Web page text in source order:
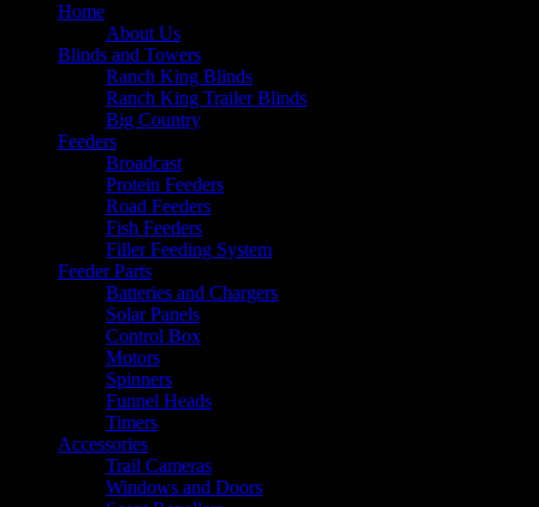
Home
About Us
Blinds and Towers
Ranch King Blinds
Ranch King Trailer Blinds
Big Country
Feeders
Broadcast
Protein Feeders
Road Feeders
Fish Feeders
Filler Feeding System
Feeder Parts
Batteries and Chargers
Solar Panels
Control Box
Motors
Spinners
Funnel Heads
Timers
Accessories
Trail Cameras
Windows and Doors